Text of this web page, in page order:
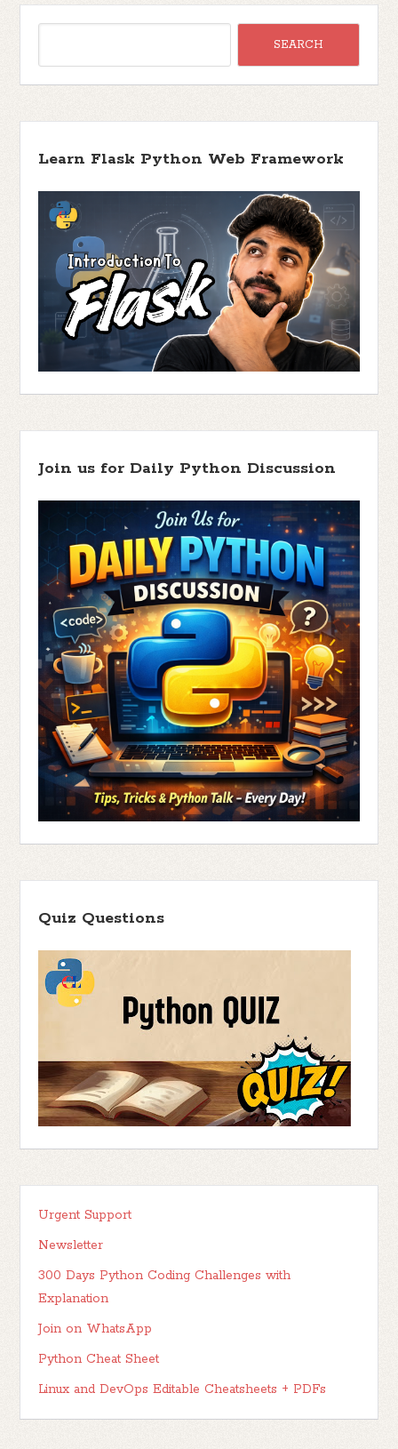
Learn Flask Python Web Framework
Join us for Daily Python Discussion
Quiz Questions
Urgent Support
Newsletter
300 Days Python Coding Challenges with
Explanation
Join on WhatsApp
Python Cheat Sheet
Linux and DevOps Editable Cheatsheets + PDFs